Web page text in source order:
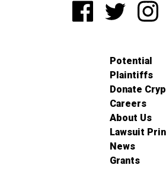
Potential
Plaintiffs
Donate
Careers
About Us
Lawsuit
News
Grants